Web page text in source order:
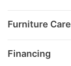
Furniture Care
Financing